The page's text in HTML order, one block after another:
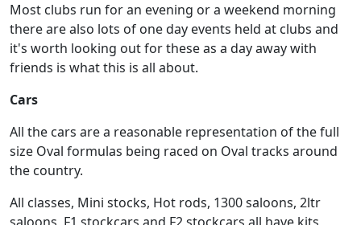
Most clubs run for an evening or a weekend morning
there are also lots of one day events held at clubs and
it's worth looking out for these as a day away with
friends is what this is all about.
Cars
All the cars are a reasonable representation of the full
size Oval formulas being raced on Oval tracks around
the country.
All classes, Mini stocks, Hot rods, 1300 saloons, 2ltr